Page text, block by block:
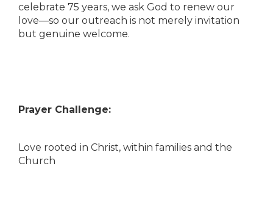
celebrate 75 years, we ask God to renew our
love—so our outreach is not merely invitation
but genuine welcome.
Prayer Challenge:
Love rooted in Christ, within families and the
Church